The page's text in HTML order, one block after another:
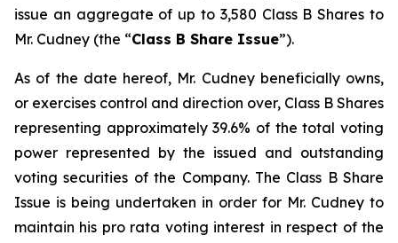
issue an aggregate of up to 3,580 Class B Shares to
Mr. Cudney (the “Class B Share Issue”).
As of the date hereof, Mr. Cudney beneficially owns,
or exercises control and direction over, Class B Shares
representing approximately 39.6% of the total voting
power represented by the issued and outstanding
voting securities of the Company. The Class B Share
Issue is being undertaken in order for Mr. Cudney to
maintain his pro rata voting interest in respect of the